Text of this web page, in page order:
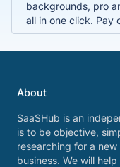
backgrounds, pro
all in one click. Pay
About
SaaSHub is an
is to be objective,
researching for a
business. We will